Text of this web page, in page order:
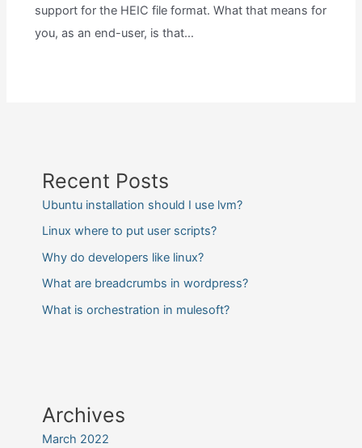
support for the HEIC file format. What that means for
you, as an end-user, is that…
Recent Posts
Ubuntu installation should I use lvm?
Linux where to put user scripts?
Why do developers like linux?
What are breadcrumbs in wordpress?
What is orchestration in mulesoft?
Archives
March 2022